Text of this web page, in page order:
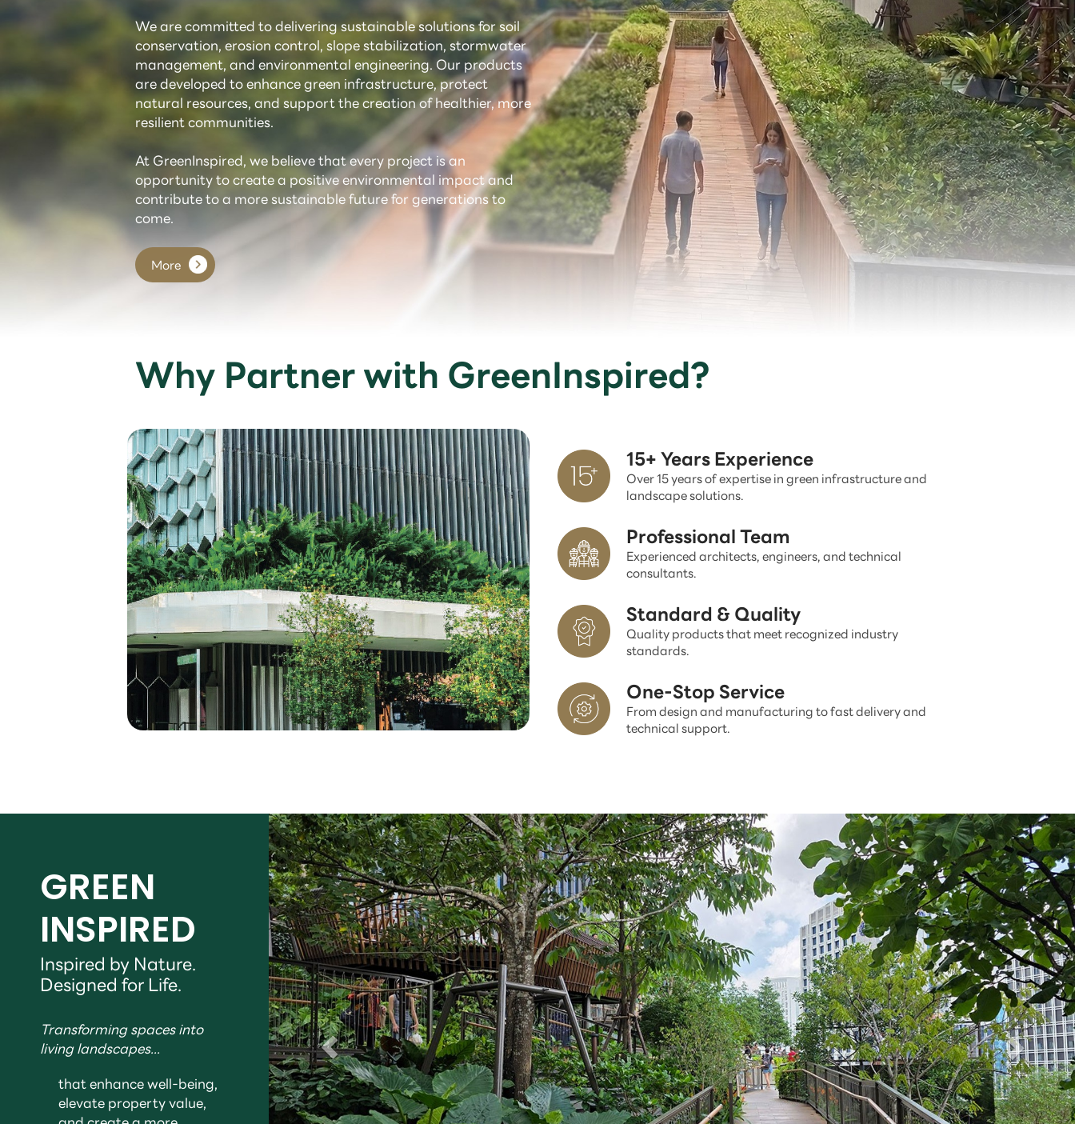
We are committed to delivering sustainable solutions for soil
conservation, erosion control, slope stabilization, stormwater
management, and environmental engineering. Our products
are developed to enhance green infrastructure, protect
natural resources, and support the creation of healthier, more
resilient communities.
At GreenInspired, we believe that every project is an
opportunity to create a positive environmental impact and
contribute to a more sustainable future for generations to
come.
More
Why Partner with GreenInspired?
15+ Years Experience
Over 15 years of expertise in green infrastructure and
landscape solutions.
Professional Team
Experienced architects, engineers, and technical
consultants.
Standard & Quality
Quality products that meet recognized industry
standards.
One-Stop Service
From design and manufacturing to fast delivery and
technical support.
GREEN
INSPIRED
Inspired by Nature.
Designed for Life.
Transforming spaces into
living landscapes...
that enhance well-being,
elevate property value,